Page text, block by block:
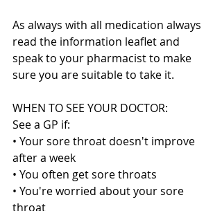
As always with all medication always
read the information leaflet and
speak to your pharmacist to make
sure you are suitable to take it.
WHEN TO SEE YOUR DOCTOR:
See a GP if:
• Your sore throat doesn't improve
after a week
• You often get sore throats
• You're worried about your sore
throat